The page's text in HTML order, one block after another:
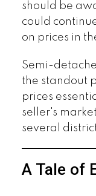
should be
could
on prices in
Semi-
the standout
prices
seller's
several
A Tale of